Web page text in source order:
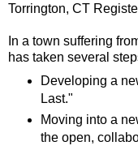
Torrington, CT
In a town suffering
has taken several
Developing a
Last."
Moving into a
the open,